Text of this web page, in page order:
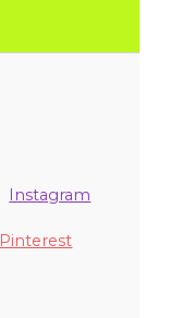
Instagram
Pinterest